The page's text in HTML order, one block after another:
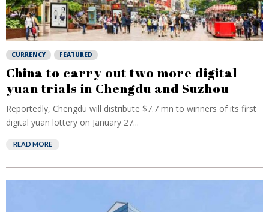
CURRENCY FEATURED
China to carry out two more digital
yuan trials in Chengdu and Suzhou
Reportedly, Chengdu will distribute $7.7 mn to winners of its first
digital yuan lottery on January 27...
READ MORE